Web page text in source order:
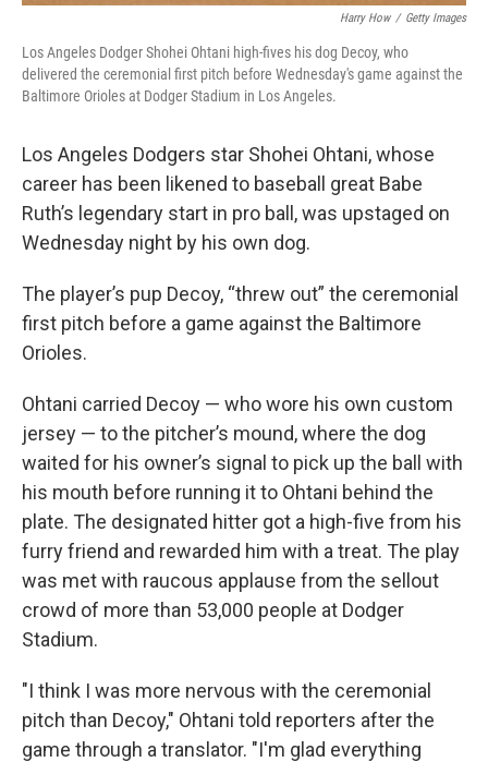
Harry How / Getty Images
Los Angeles Dodger Shohei Ohtani high-fives his dog Decoy, who
delivered the ceremonial first pitch before Wednesday's game against the
Baltimore Orioles at Dodger Stadium in Los Angeles.
Los Angeles Dodgers star Shohei Ohtani, whose
career has been likened to baseball great Babe
Ruth’s legendary start in pro ball, was upstaged on
Wednesday night by his own dog.
The player’s pup Decoy, “threw out” the ceremonial
first pitch before a game against the Baltimore
Orioles.
Ohtani carried Decoy — who wore his own custom
jersey — to the pitcher’s mound, where the dog
waited for his owner’s signal to pick up the ball with
his mouth before running it to Ohtani behind the
plate. The designated hitter got a high-five from his
furry friend and rewarded him with a treat. The play
was met with raucous applause from the sellout
crowd of more than 53,000 people at Dodger
Stadium.
"I think I was more nervous with the ceremonial
pitch than Decoy," Ohtani told reporters after the
game through a translator. "I'm glad everything